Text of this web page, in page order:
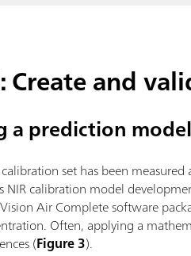
Create and
a prediction model
set has been
NIR calibration model
Air Complete software
Often, applying a
(Figure 3).